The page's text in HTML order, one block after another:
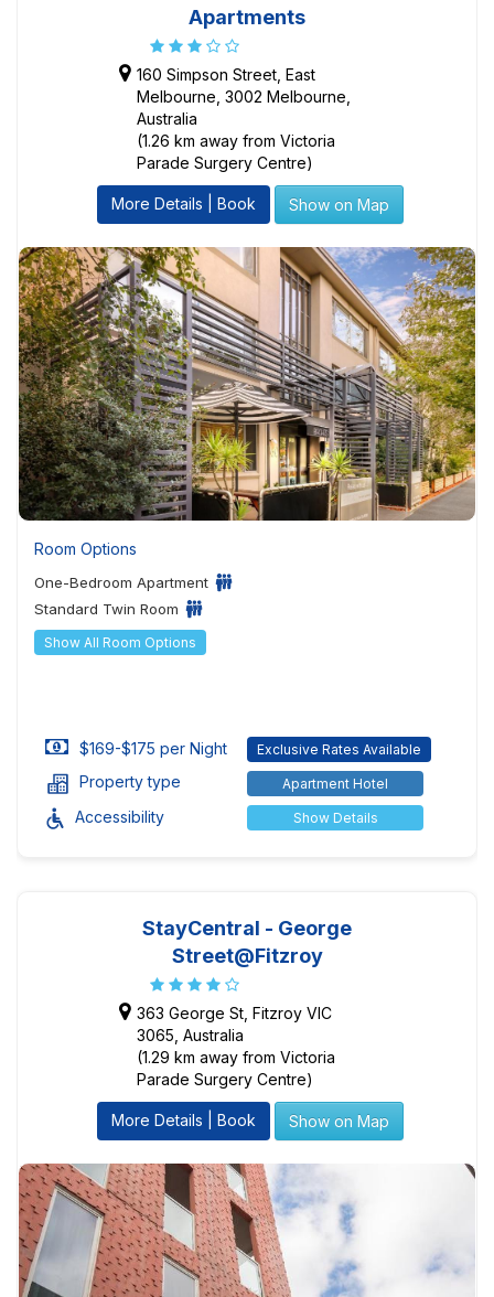
Apartments
160 Simpson Street, East
Melbourne, 3002 Melbourne,
Australia
(1.26 km away from Victoria
Parade Surgery Centre)
More Details | Book Show on Map
Room Options
One-Bedroom Apartment
Standard Twin Room
Show All Room Options
$169-$175 per Night Exclusive Rates Available
Property type Apartment Hotel
Accessibility Show Details
StayCentral - George
Street@Fitzroy
363 George St, Fitzroy VIC
3065, Australia
(1.29 km away from Victoria
Parade Surgery Centre)
More Details | Book Show on Map